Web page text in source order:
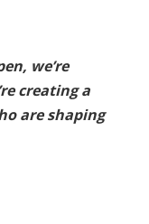
we’re
creating a
are shaping